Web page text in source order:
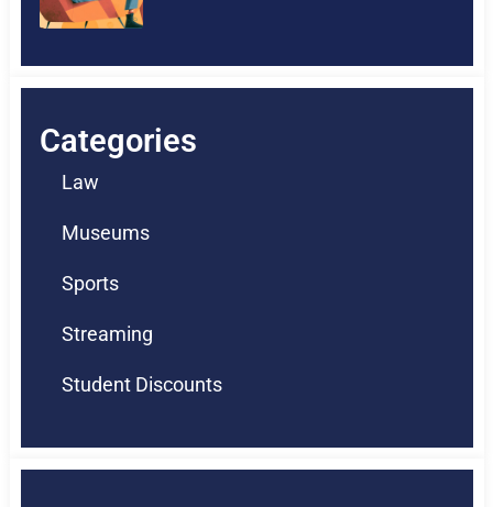
Categories
Law
Museums
Sports
Streaming
Student Discounts